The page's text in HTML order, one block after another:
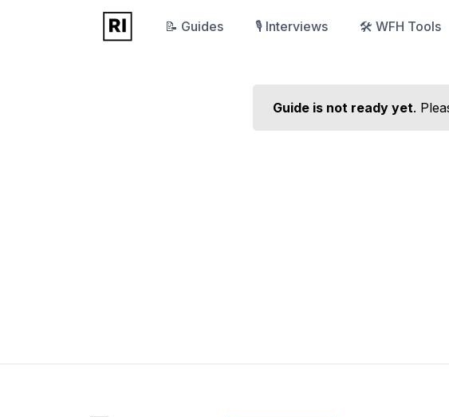
📝 Guides 🎙️ Interviews 🛠️ WFH Tools
Guide is not ready yet.